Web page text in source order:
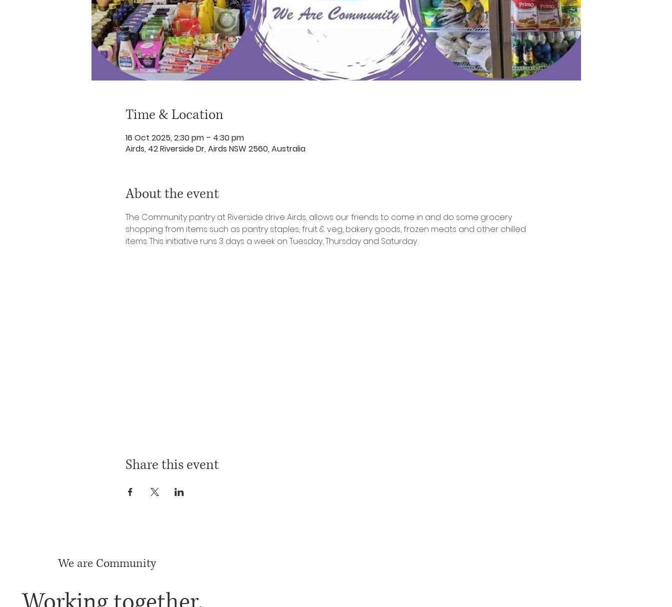
Time & Location
16 Oct 2025, 2:30 pm – 4:30 pm
Airds, 42 Riverside Dr, Airds NSW 2560, Australia
About the event
The Community pantry at Riverside drive Airds, allows our friends to come in and do some grocery
shopping from items such as pantry staples, fruit & veg, bakery goods, frozen meats and other chilled
items. This initiative runs 3 days a week on Tuesday, Thursday and Saturday.
Share this event
We are Community